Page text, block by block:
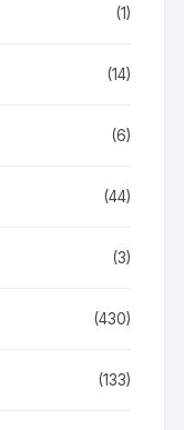
(1)
(14)
(6)
(44)
(3)
(430)
(133)